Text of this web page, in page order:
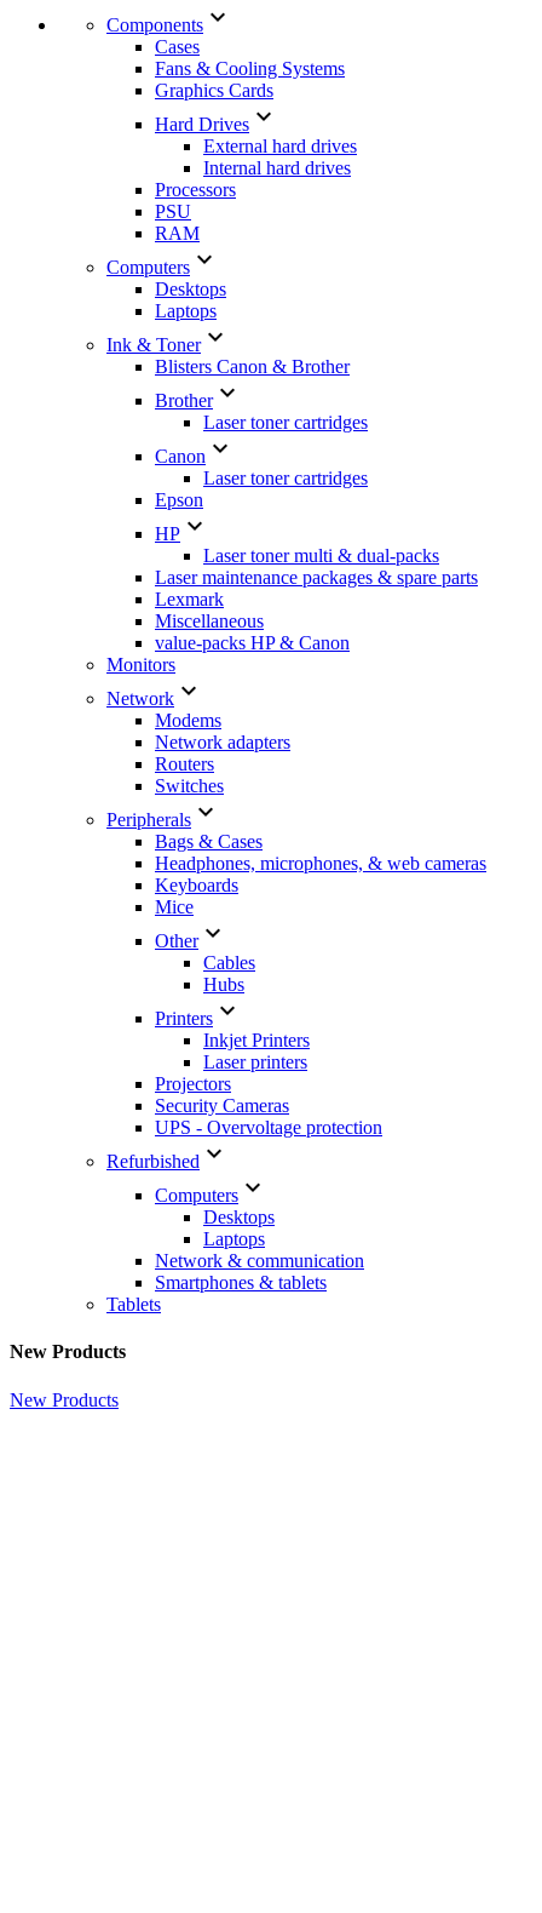
Components 
Cases
Fans & Cooling Systems
Graphics Cards
Hard Drives 
External hard drives
Internal hard drives
Processors
PSU
RAM
Computers 
Desktops
Laptops
Ink & Toner
Blisters Canon & Brother
Brother
Laser toner cartridges
Canon 
Laser toner cartridges
Epson
HP 
Laser toner multi & dual-packs
Laser maintenance packages & spare parts
Lexmark
Miscellaneous
value-packs HP & Canon
Monitors
Network 
Modems
Network adapters
Routers
Switches
Peripherals 
Bags & Cases
Headphones, microphones, & web cameras
Keyboards
Mice
Other
Cables
Hubs
Printers 
Inkjet Printers
Laser printers
Projectors
Security Cameras
UPS - Overvoltage protection
Refurbished 
Computers 
Desktops
Laptops
Network & communication
Smartphones & tablets
Tablets
New Products
New Products